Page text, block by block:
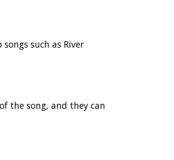
such as River
the song, and they can